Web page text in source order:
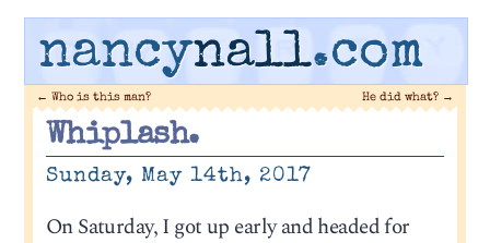
nancynall.com
← Who is this man? He did what? →
Whiplash.
Sunday, May 14th, 2017
On Saturday, I got up early and headed for